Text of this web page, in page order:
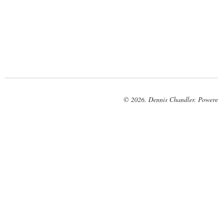
© 2026. Dennis Chandler.